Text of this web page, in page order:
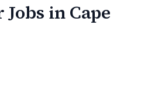
in Cape